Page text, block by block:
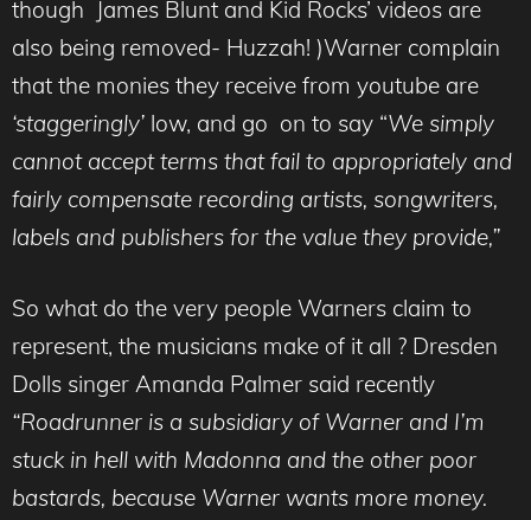
though James Blunt and Kid Rocks’ videos are
also being removed- Huzzah! )Warner complain
that the monies they receive from youtube are
‘staggeringly’ low, and go on to say “We simply
cannot accept terms that fail to appropriately and
fairly compensate recording artists, songwriters,
labels and publishers for the value they provide,”
So what do the very people Warners claim to
represent, the musicians make of it all ? Dresden
Dolls singer Amanda Palmer said recently
“Roadrunner is a subsidiary of Warner and I’m
stuck in hell with Madonna and the other poor
bastards, because Warner wants more money.